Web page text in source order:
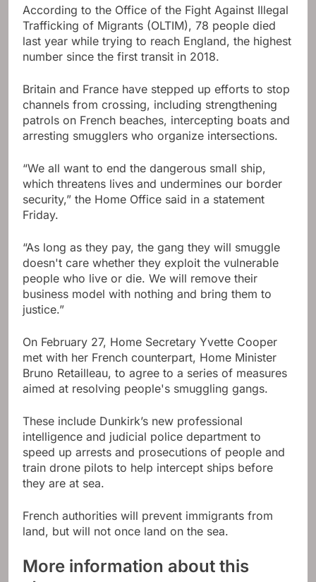
According to the Office of the Fight Against Illegal
Trafficking of Migrants (OLTIM), 78 people died
last year while trying to reach England, the highest
number since the first transit in 2018.
Britain and France have stepped up efforts to stop
channels from crossing, including strengthening
patrols on French beaches, intercepting boats and
arresting smugglers who organize intersections.
“We all want to end the dangerous small ship,
which threatens lives and undermines our border
security,” the Home Office said in a statement
Friday.
“As long as they pay, the gang they will smuggle
doesn't care whether they exploit the vulnerable
people who live or die. We will remove their
business model with nothing and bring them to
justice.”
On February 27, Home Secretary Yvette Cooper
met with her French counterpart, Home Minister
Bruno Retailleau, to agree to a series of measures
aimed at resolving people's smuggling gangs.
These include Dunkirk’s new professional
intelligence and judicial police department to
speed up arrests and prosecutions of people and
train drone pilots to help intercept ships before
they are at sea.
French authorities will prevent immigrants from
land, but will not once land on the sea.
More information about this